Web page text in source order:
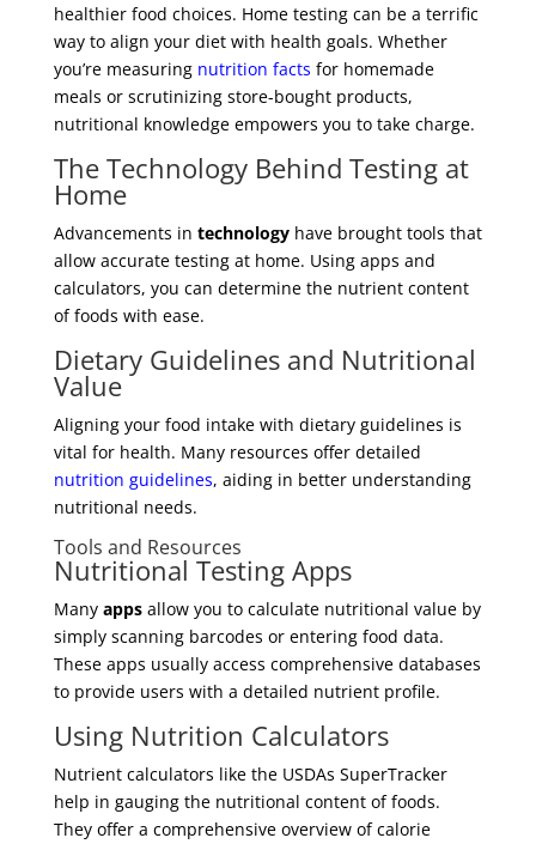
healthier food choices. Home testing can be a terrific
way to align your diet with health goals. Whether
you’re measuring nutrition facts for homemade
meals or scrutinizing store-bought products,
nutritional knowledge empowers you to take charge.
The Technology Behind Testing at
Home
Advancements in technologyhave brought tools that
allow accurate testing at home. Using apps and
calculators, you can determine the nutrient content
of foods with ease.
Dietary Guidelines and Nutritional
Value
Aligning your food intake with dietary guidelines is
vital for health. Many resources offer detailed
nutrition guidelines, aiding in better understanding
nutritional needs.
Tools and Resources
Nutritional Testing Apps
Many appsallow you to calculate nutritional value by
simply scanning barcodes or entering food data.
These apps usually access comprehensive databases
to provide users with a detailed nutrient profile.
Using Nutrition Calculators
Nutrient calculators like the USDAs SuperTracker
help in gauging the nutritional content of foods.
They offer a comprehensive overview of calorie